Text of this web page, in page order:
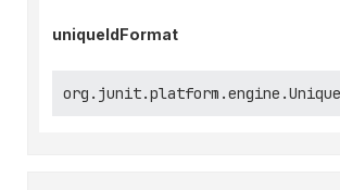
uniqueIdFormat